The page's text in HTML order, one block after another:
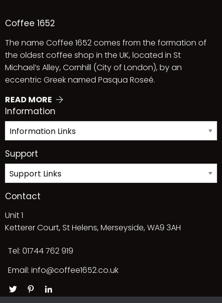
Coffee 1652
The name Coffee 1652 comes from the formation of
the oldest coffee shop in the UK, located in St
Michael’s Alley, Cornhill (City of London), by an
eccentric Greek named Pasqua Roseé.
READ MORE
Information
Support
Contact
Unit 1
Ketterer Court, St Helens, Merseyside, WA9 3AH
Tel: 01744 762 919
Email: info@coffee1652.co.uk